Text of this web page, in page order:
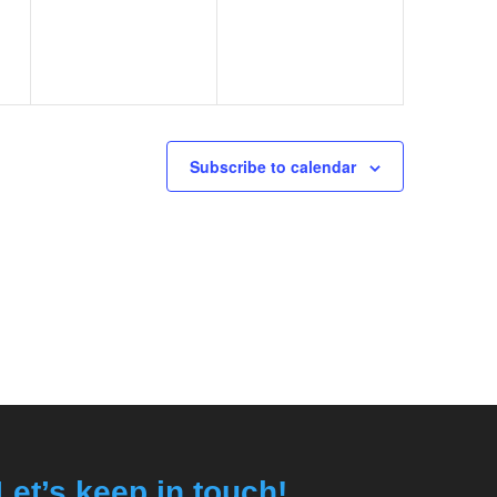
Subscribe to calendar